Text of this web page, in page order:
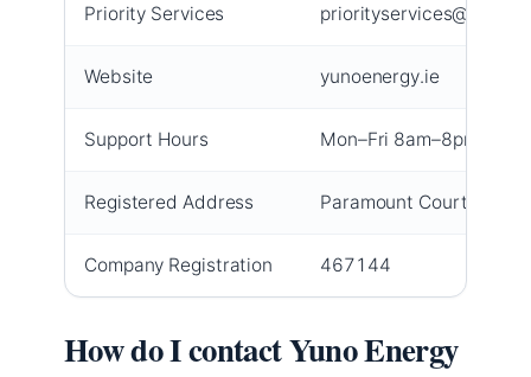
Priority Services
Website yunoenergy.ie
Support Hours Mon–Fri 8am–8pm, Sat
Registered Address Paramount Court,
Company Registration 467144
How do I contact Yuno Energy